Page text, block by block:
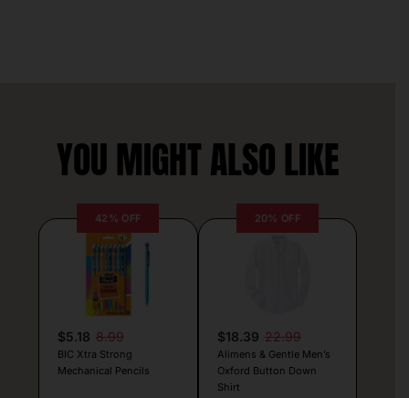
YOU MIGHT ALSO LIKE
42% OFF
$5.18 8.99
BIC Xtra Strong
Mechanical Pencils
20% OFF
$18.39 22.99
Alimens & Gentle Men’s
Oxford Button Down
Shirt